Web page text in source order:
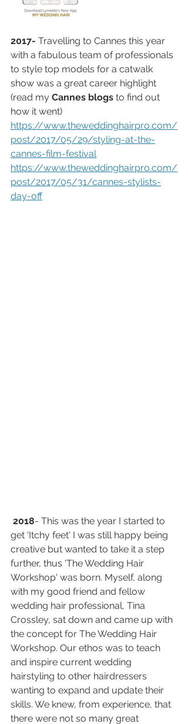
2017- Travelling to Cannes this year
with a fabulous team of professionals
to style top models for a catwalk
show was a great career highlight
(read my Cannes blogs to find out
how it went)
https://www.theweddinghairpro.com/
post/2017/05/29/styling-at-the-
cannes-film-festival
https://www.theweddinghairpro.com/
post/2017/05/31/cannes-stylists-
day-off
2018- This was the year I started to
get 'Itchy feet' I was still happy being
creative but wanted to take it a step
further, thus 'The Wedding Hair
Workshop' was born. Myself, along
with my good friend and fellow
wedding hair professional, Tina
Crossley, sat down and came up with
the concept for The Wedding Hair
Workshop. Our ethos was to teach
and inspire current wedding
hairstyling to other hairdressers
wanting to expand and update their
skills. We knew, from experience, that
there were not so many great